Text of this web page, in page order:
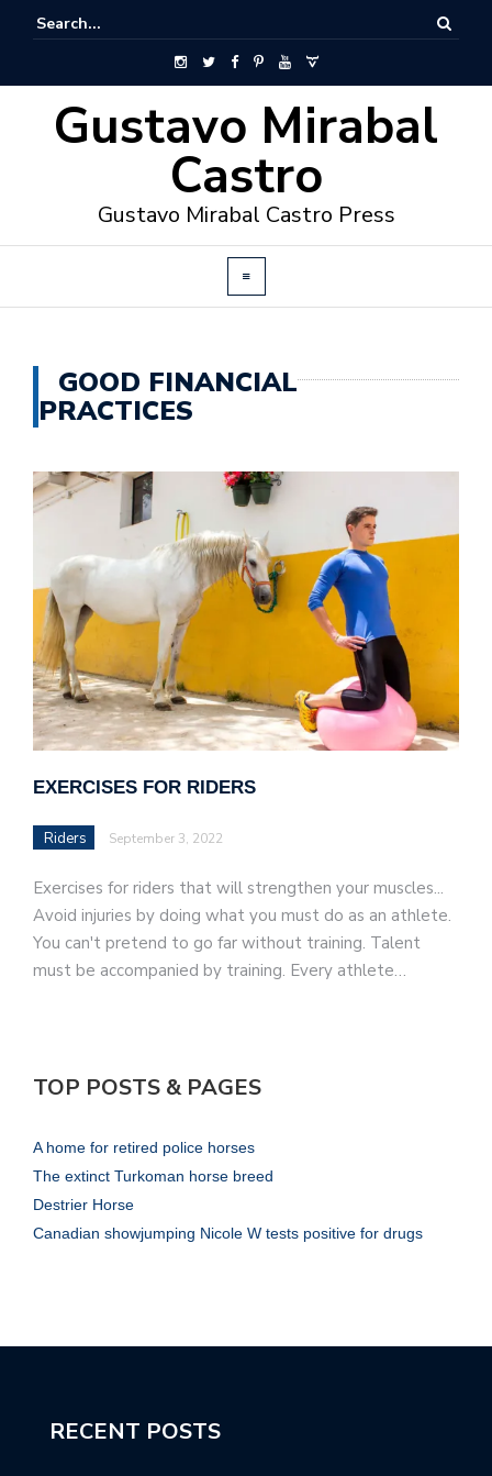
Gustavo Mirabal
Castro
Gustavo Mirabal Castro Press
GOOD FINANCIAL
PRACTICES
EXERCISES FOR RIDERS
Riders September 3, 2022
Exercises for riders that will strengthen your muscles...
Avoid injuries by doing what you must do as an athlete.
You can't pretend to go far without training. Talent
must be accompanied by training. Every athlete…
TOP POSTS & PAGES
A home for retired police horses
The extinct Turkoman horse breed
Destrier Horse
Canadian showjumping Nicole W tests positive for drugs
RECENT POSTS